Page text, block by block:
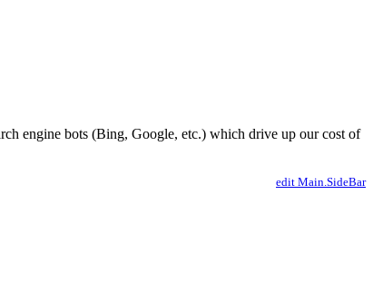
engine bots (Bing, Google, etc.) which drive up our cost of
edit Main.SideBar